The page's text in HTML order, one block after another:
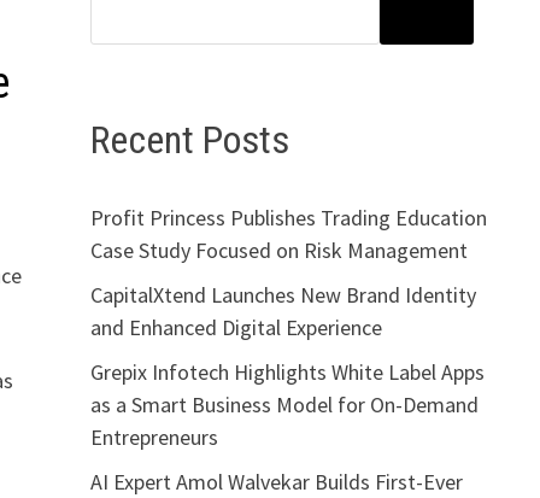
Recent Posts
Profit Princess Publishes Trading Education
Case Study Focused on Risk Management
CapitalXtend Launches New Brand Identity
and Enhanced Digital Experience
Grepix Infotech Highlights White Label Apps
as a Smart Business Model for On-Demand
Entrepreneurs
AI Expert Amol Walvekar Builds First-Ever